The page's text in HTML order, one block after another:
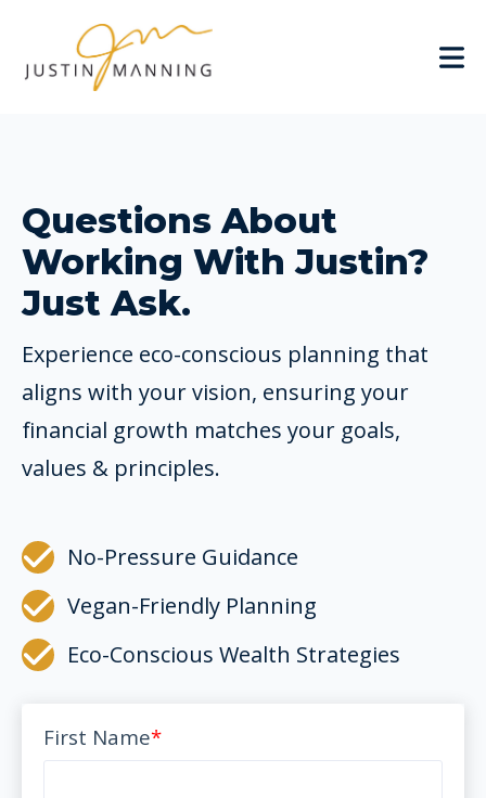
Questions About
Working With Justin?
Just Ask.
Experience eco-conscious planning that
aligns with your vision, ensuring your
financial growth matches your goals,
values & principles.
No-Pressure Guidance
Vegan-Friendly Planning
Eco-Conscious Wealth Strategies
First Name*